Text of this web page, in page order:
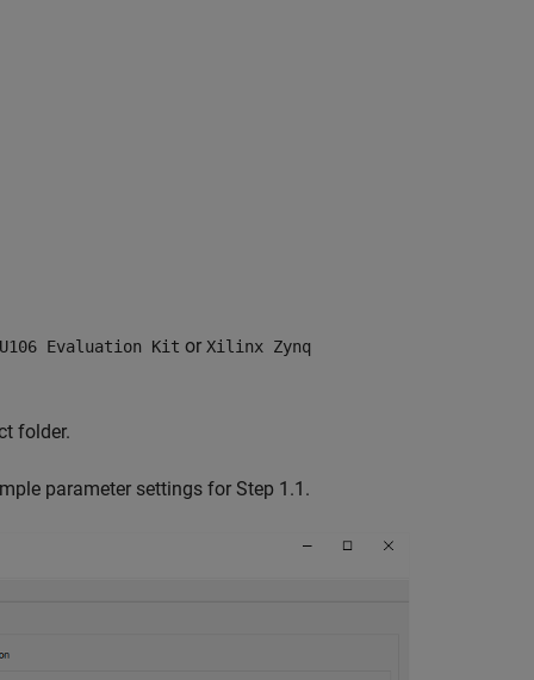
Evaluation Kit or Xilinx Zynq
folder.
parameter settings for Step 1.1.